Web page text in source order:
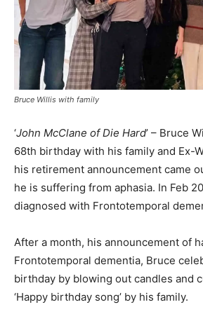
Bruce Willis with family
‘John McClane of Die Hard’ – Bruce
68th birthday with his family and Ex-
his retirement announcement came
he is suffering from aphasia. In Feb
diagnosed with Frontotemporal
After a month, his announcement of
Frontotemporal dementia, Bruce
birthday by blowing out candles and
‘Happy birthday song’ by his family.